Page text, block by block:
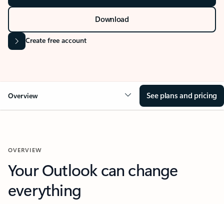
Download
Create free account
Overview See plans and pricing
OVERVIEW
Your Outlook can change
everything